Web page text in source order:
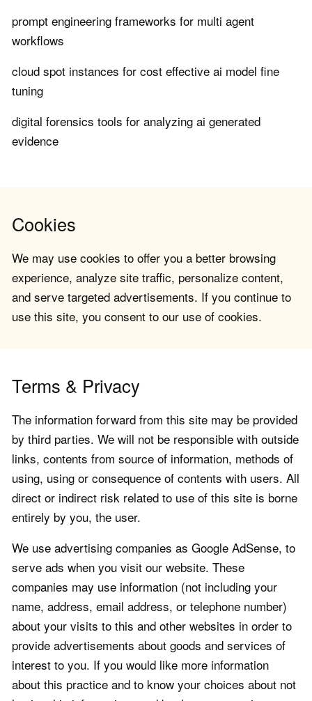
prompt engineering frameworks for multi agent
workflows
cloud spot instances for cost effective ai model fine
tuning
digital forensics tools for analyzing ai generated
evidence
Cookies
We may use cookies to offer you a better browsing
experience, analyze site traffic, personalize content,
and serve targeted advertisements. If you continue to
use this site, you consent to our use of cookies.
Terms & Privacy
The information forward from this site may be provided
by third parties. We will not be responsible with outside
links, contents from source of information, methods of
using, using or consequence of contents with users. All
direct or indirect risk related to use of this site is borne
entirely by you, the user.
We use advertising companies as Google AdSense, to
serve ads when you visit our website. These
companies may use information (not including your
name, address, email address, or telephone number)
about your visits to this and other websites in order to
provide advertisements about goods and services of
interest to you. If you would like more information
about this practice and to know your choices about not